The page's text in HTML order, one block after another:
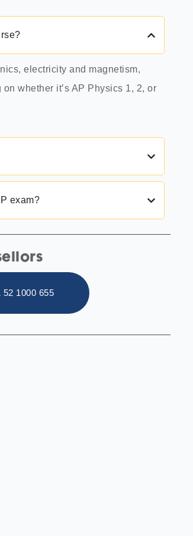
electricity and magnetism,
whether it’s AP Physics 1, 2, or
exam?
52 1000 655